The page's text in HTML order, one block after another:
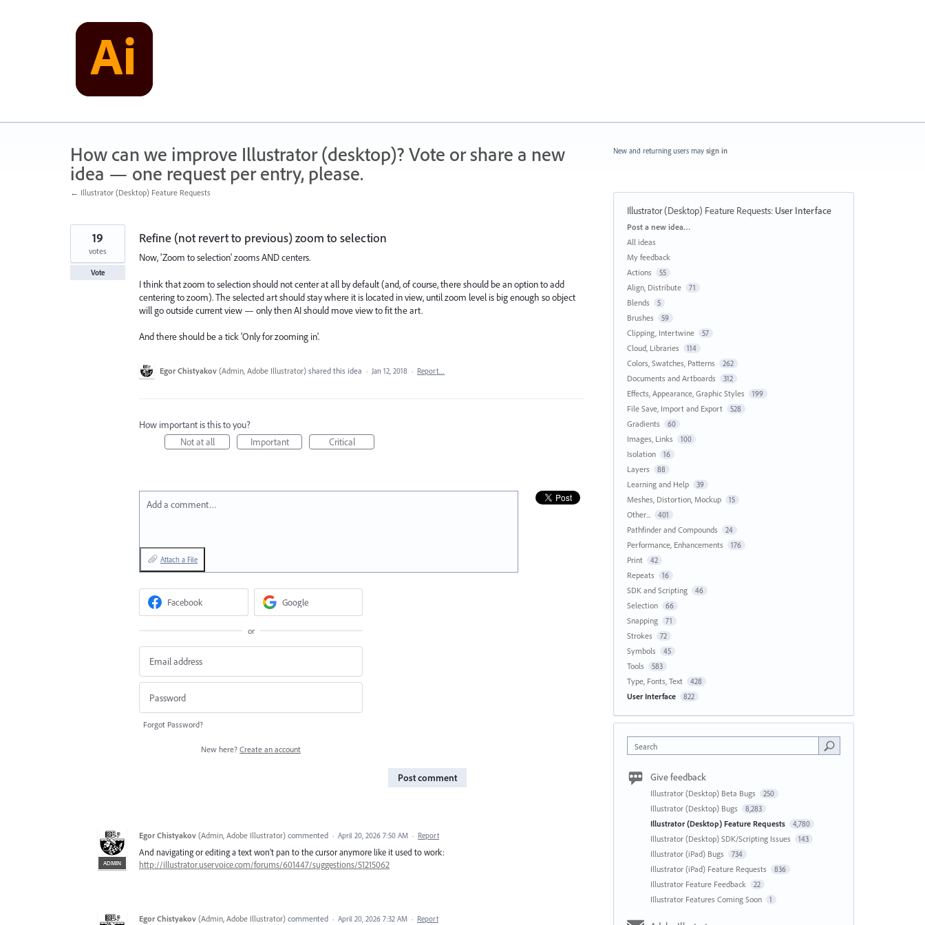
How can we improve Illustrator (desktop)? Vote or share a new
idea — one request per entry, please.
← Illustrator (Desktop) Feature Requests
Refine (not revert to previous) zoom to selection
Now, 'Zoom to selection' zooms AND centers.
I think that zoom to selection should not center at all by default (and, of course, there should be an option to add
centering to zoom). The selected art should stay where it is located in view, until zoom level is big enough so object
will go outside current view — only then AI should move view to fit the art.
And there should be a tick 'Only for zooming in'.
19
votes
Vote
Egor Chistyakov (Admin, Adobe Illustrator) shared this idea · Jan 12, 2018 · Report…
How important is this to you?
Not at all
Important Critical
Add a comment…
Attach a File
Facebook Google
or
Forgot Password?
New here? Create an account
Post comment
ADMIN
Egor Chistyakov (Admin, Adobe Illustrator) commented · April 20, 2026 7:50 AM · Report
And navigating or editing a text won’t pan to the cursor anymore like it used to work:
http://illustrator.uservoice.com/forums/601447/suggestions/51215062
Egor Chistyakov (Admin, Adobe Illustrator) commented · April 20, 2026 7:32 AM · Report
New and returning users may sign in
Illustrator (Desktop) Feature Requests: User Interface
Categories
Post a new idea…
All ideas
My feedback
Actions
55
Align, Distribute 71
Blends 5
Brushes 59
Clipping, Intertwine 57
Cloud, Libraries 114
Colors, Swatches, Patterns 262
Documents and Artboards 312
Effects, Appearance, Graphic Styles 199
File Save, Import and Export 528
Gradients 60
Images, Links 100
Isolation 16
Layers 88
Learning and Help 39
Meshes, Distortion, Mockup 15
Other... 401
Pathfinder and Compounds 24
Performance, Enhancements 176
Print 42
Repeats 16
SDK and Scripting 46
Selection 66
Snapping 71
Strokes 72
Symbols 45
Tools 583
Type, Fonts, Text 428
User Interface 822
Search
Give feedback
Illustrator (Desktop) Beta Bugs 250
Illustrator (Desktop) Bugs 8,283
Illustrator (Desktop) Feature Requests 4,780
Illustrator (Desktop) SDK/Scripting Issues 143
Illustrator (iPad) Bugs 734
Illustrator (iPad) Feature Requests 836
Illustrator Feature Feedback 22
Illustrator Features Coming Soon 1